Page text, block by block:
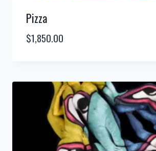
Pizza
$1,850.00